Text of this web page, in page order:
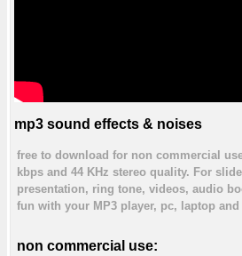
mp3 sound effects & noises
free to download for non commercial
kbps and 44 KHz stereo quality. For
presentation, ring tone, videos, audio
fun with your MP3 player, pc, laptop and
non commercial use: